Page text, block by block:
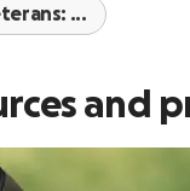
...
and